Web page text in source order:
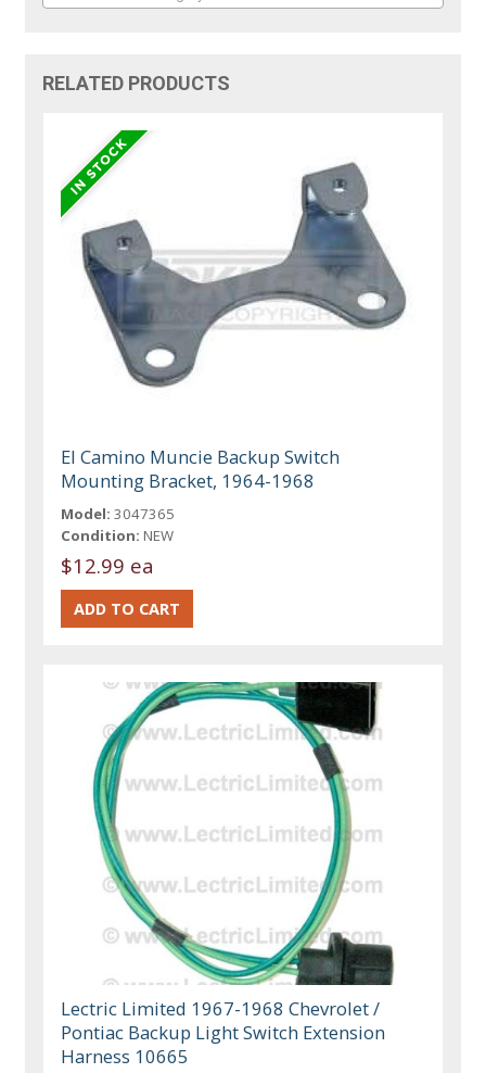
RELATED PRODUCTS
El Camino Muncie Backup Switch
Mounting Bracket, 1964-1968
Model: 3047365
Condition: NEW
$12.99 ea
Lectric Limited 1967-1968 Chevrolet /
Pontiac Backup Light Switch Extension
Harness 10665